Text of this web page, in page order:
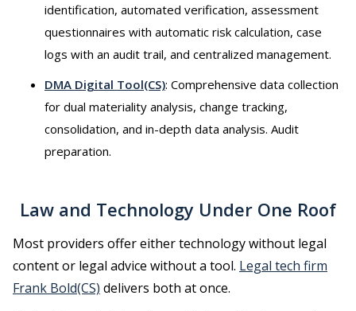
identification, automated verification, assessment
questionnaires with automatic risk calculation, case
logs with an audit trail, and centralized management.
DMA Digital Tool(CS): Comprehensive data collection
for dual materiality analysis, change tracking,
consolidation, and in-depth data analysis. Audit
preparation.
Law and Technology Under One Roof
Most providers offer either technology without legal
content or legal advice without a tool. Legal tech firm
Frank Bold(CS) delivers both at once.